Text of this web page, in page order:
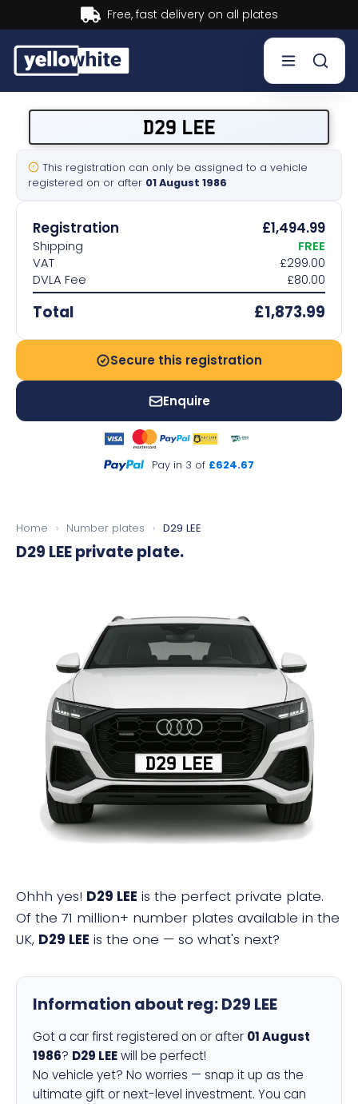
Sell a plate
Our services
Help & info
Contact us
D29 LEE
This registration can only be assigned to a vehicle
registered on or after 01 August 1986
Registration £1,494.99
Shipping
FREE
VAT
£299.00
DVLA Fee
£80.00
Total £1,873.99
Secure this registration
Enquire
Pay in 3 of £624.67
Home › Number plates › D29 LEE
D29 LEEprivate plate.
D29 LEE
Ohhh yes! D29 LEE is the perfect private plate.
Of the 71 million+ number plates available in the
UK, D29 LEE is the one — so what's next?
Information about reg:D29 LEE
Got a car first registered on or after 01 August
1986? D29 LEEwill be perfect!
No vehicle yet? No worries — snap it up as the
ultimate gift or next-level investment. You can